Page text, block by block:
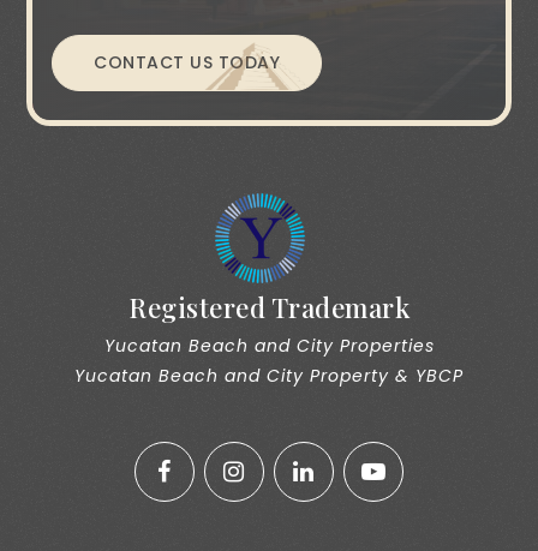
CONTACT US TODAY
Registered Trademark
Yucatan Beach and City Properties
Yucatan Beach and City Property & YBCP